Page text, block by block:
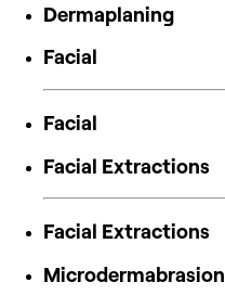
Dermaplaning
Facial
Facial
Facial Extractions
Facial Extractions
Microdermabrasion